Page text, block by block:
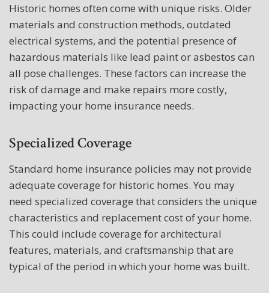
Historic homes often come with unique risks. Older
materials and construction methods, outdated
electrical systems, and the potential presence of
hazardous materials like lead paint or asbestos can
all pose challenges. These factors can increase the
risk of damage and make repairs more costly,
impacting your home insurance needs.
Specialized Coverage
Standard home insurance policies may not provide
adequate coverage for historic homes. You may
need specialized coverage that considers the unique
characteristics and replacement cost of your home.
This could include coverage for architectural
features, materials, and craftsmanship that are
typical of the period in which your home was built.